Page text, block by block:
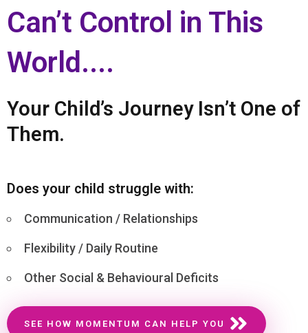
Can’t Control in This
World....
Your Child’s Journey Isn’t One of
Them.
Does your child struggle with:
Communication / Relationships
Flexibility / Daily Routine
Other Social & Behavioural Deficits
SEE HOW MOMENTUM CAN HELP YOU